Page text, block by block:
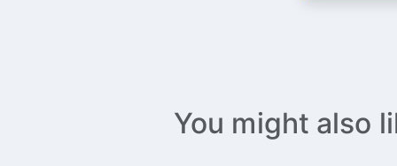
You might also